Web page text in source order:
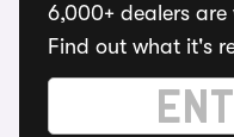
6,000+ dealers
Find out what it's